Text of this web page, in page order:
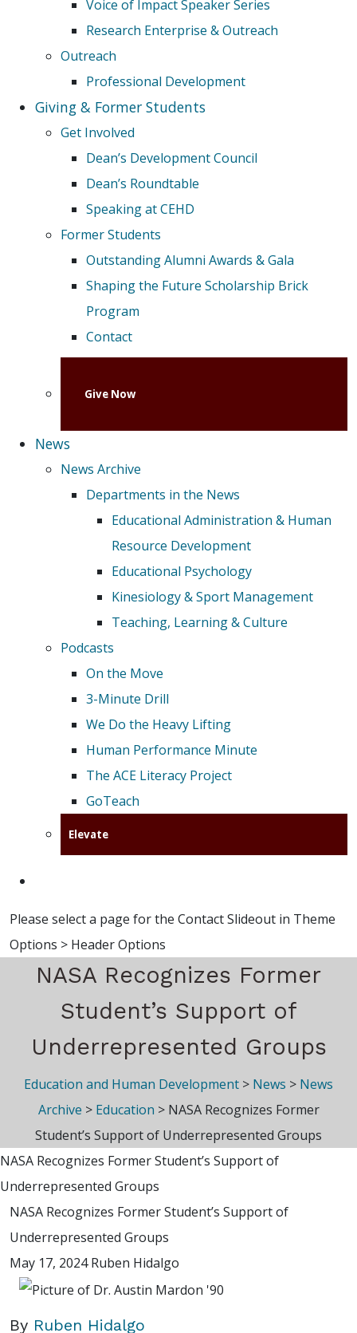
Voice of Impact Speaker Series
Research Enterprise & Outreach
Outreach
Professional Development
Giving & Former Students
Get Involved
Dean’s Development Council
Dean’s Roundtable
Speaking at CEHD
Former Students
Outstanding Alumni Awards & Gala
Shaping the Future Scholarship Brick
Program
Contact
Give Now
News
News Archive
Departments in the News
Educational Administration & Human
Resource Development
Educational Psychology
Kinesiology & Sport Management
Teaching, Learning & Culture
Podcasts
On the Move
3-Minute Drill
We Do the Heavy Lifting
Human Performance Minute
The ACE Literacy Project
GoTeach
Elevate
Please select a page for the Contact Slideout in Theme
Options > Header Options
NASA Recognizes Former
Student’s Support of
Underrepresented Groups
Education and Human Development > News > News
Archive > Education > NASA Recognizes Former
Student’s Support of Underrepresented Groups
NASA Recognizes Former Student’s Support of
Underrepresented Groups
NASA Recognizes Former Student’s Support of
Underrepresented Groups
May 17, 2024 Ruben Hidalgo
By Ruben Hidalgo